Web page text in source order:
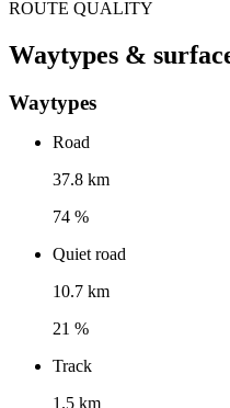
ROUTE QUALITY
Waytypes &
Waytypes
Road
37.8 km
74 %
Quiet road
10.7 km
21 %
Track
1.5 km